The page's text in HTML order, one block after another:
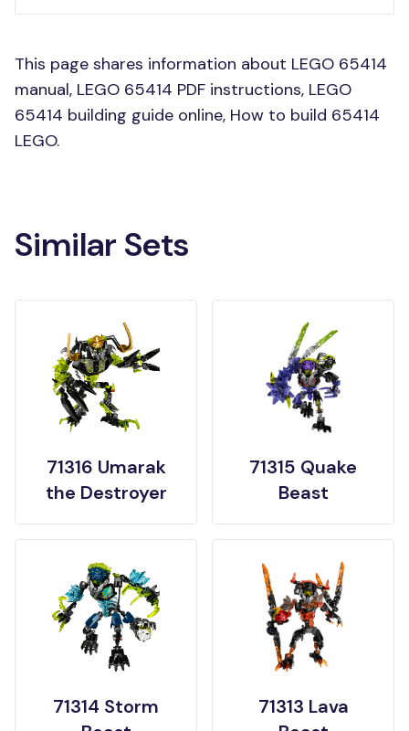
This page shares information about LEGO 65414
manual, LEGO 65414 PDF instructions, LEGO
65414 building guide online, How to build 65414
LEGO.
Similar Sets
71316 Umarak
the Destroyer
71315 Quake
Beast
71314 Storm
71313 Lava